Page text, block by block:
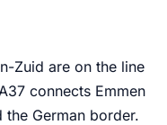
Zuid are on the line
connects Emmen
German border.